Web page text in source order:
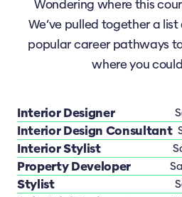
Wondering where this
We’ve pulled together a
popular career pathways
where you
Interior Designer
Interior Design Consultant
Interior Stylist
Property Developer
Stylist